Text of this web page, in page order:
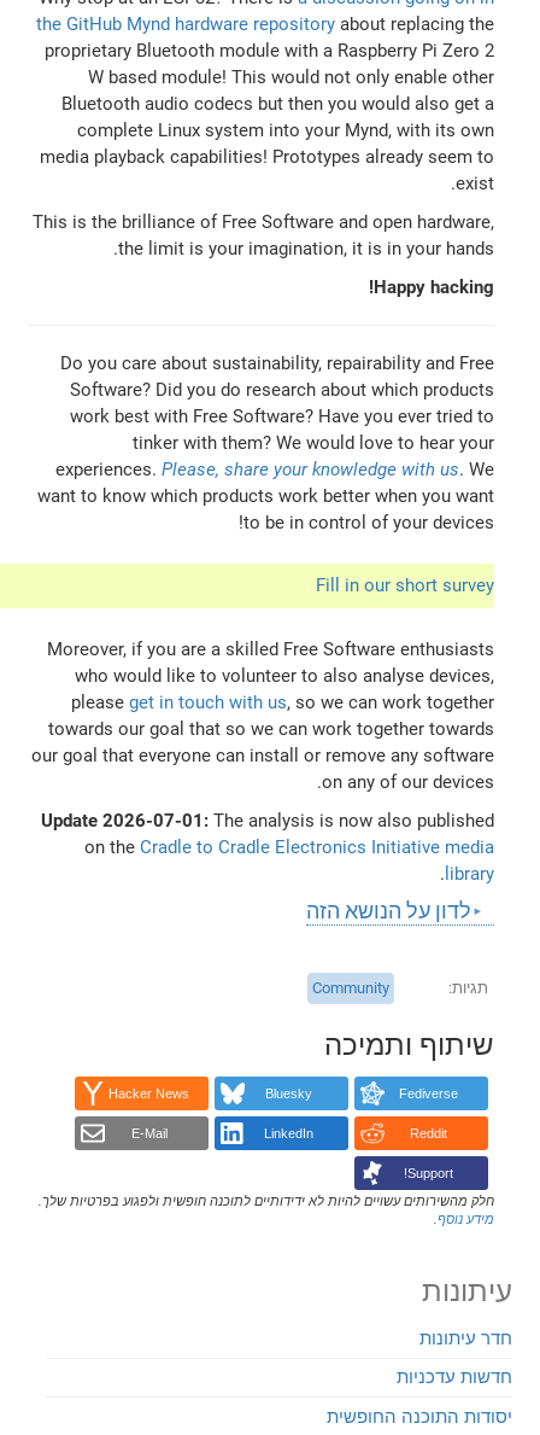
the GitHub Mynd hardware repositoryabout replacing the
proprietary Bluetooth module with a Raspberry Pi Zero 2
W based module! This would not only enable other
Bluetooth audio codecs but then you would also get a
complete Linux system into your Mynd, with its own
media playback capabilities! Prototypes already seem to
exist.
This is the brilliance of Free Software and open hardware,
the limit is your imagination, it is in your hands.
Happy hacking!
Do you care about sustainability, repairability and Free
Software? Did you do research about which products
work best with Free Software? Have you ever tried to
tinker with them? We would love to hear your
experiences. Please, share your knowledge with us. We
want to know which products work better when you want
to be in control of your devices!
Fill in our short survey
Moreover, if you are a skilled Free Software enthusiasts
who would like to volunteer to also analyse devices,
please get in touch with us, so we can work together
towards our goal that so we can work together towards
our goal that everyone can install or remove any software
on any of our devices.
Update 2026-07-01:The analysis is now also published
on the Cradle to Cradle Electronics Initiative media
library
.
לדון על הנושא הזה
תגיות Community
שיתוף ותמיכה
Fediverse
Bluesky
Hacker News
Reddit
LinkedIn
E-Mail
Support!
חלק מהשירותים עשויים להיות לא ידידותיים לתוכנה חופשית ולפגוע בפרטיות שלך.
מידע נוסף.
עיתונות
חדר עיתונות
חדשות עדכניות
יסודות התוכנה החופשית